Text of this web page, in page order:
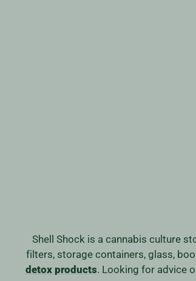
Shell Shock is a cannabis culture
filters, storage containers, glass,
detox products. Looking for advice